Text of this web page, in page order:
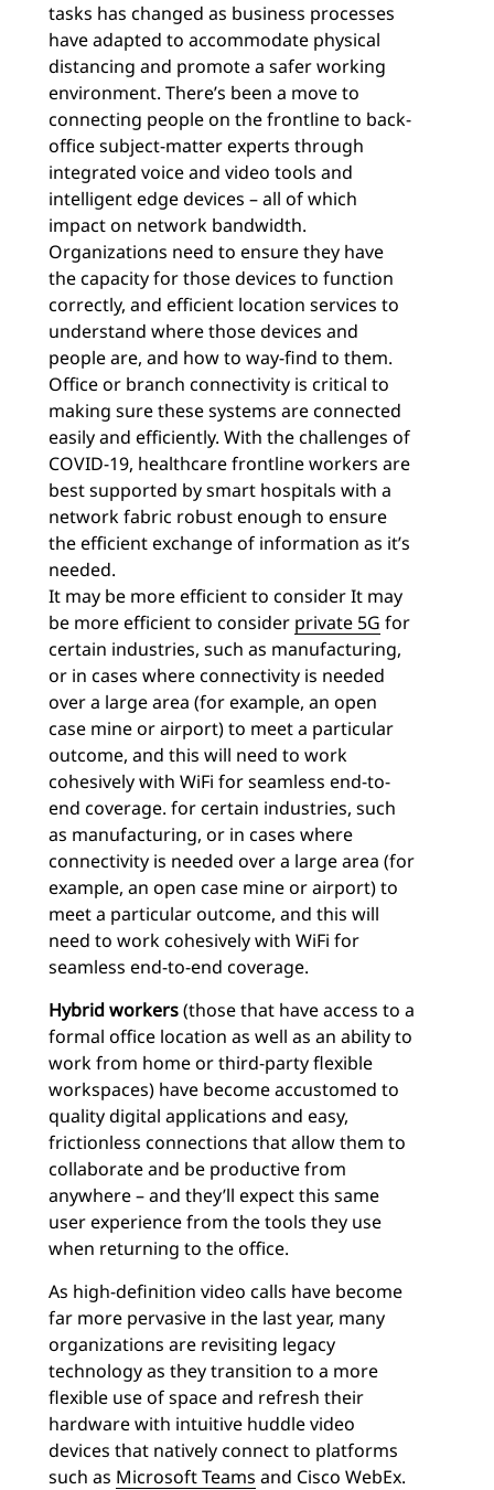
tasks has changed as business processes
have adapted to accommodate physical
distancing and promote a safer working
environment. There’s been a move to
connecting people on the frontline to back-
office subject-matter experts through
integrated voice and video tools and
intelligent edge devices – all of which
impact on network bandwidth.
Organizations need to ensure they have
the capacity for those devices to function
correctly, and efficient location services to
understand where those devices and
people are, and how to way-find to them.
Office or branch connectivity is critical to
making sure these systems are connected
easily and efficiently. With the challenges of
COVID-19, healthcare frontline workers are
best supported by smart hospitals with a
network fabric robust enough to ensure
the efficient exchange of information as it’s
needed.
It may be more efficient to considerIt may
be more efficient to consider private 5G for
certain industries, such as manufacturing,
or in cases where connectivity is needed
over a large area (for example, an open
case mine or airport) to meet a particular
outcome, and this will need to work
cohesively with WiFi for seamless end-to-
end coverage. for certain industries, such
as manufacturing, or in cases where
connectivity is needed over a large area (for
example, an open case mine or airport) to
meet a particular outcome, and this will
need to work cohesively with WiFi for
seamless end-to-end coverage.
Hybrid workers(those that have access to a
formal office location as well as an ability to
work from home or third-party flexible
workspaces) have become accustomed to
quality digital applications and easy,
frictionless connections that allow them to
collaborate and be productive from
anywhere – and they’ll expect this same
user experience from the tools they use
when returning to the office.
As high-definition video calls have become
far more pervasive in the last year, many
organizations are revisiting legacy
technology as they transition to a more
flexible use of space and refresh their
hardware with intuitive huddle video
devices that natively connect to platforms
such as Microsoft Teams and Cisco WebEx.